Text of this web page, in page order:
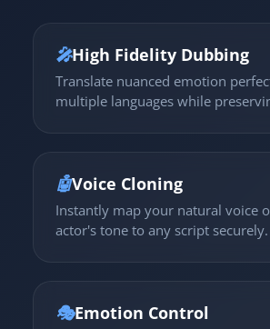
🎤High Fidelity Dubbing
Translate nuanced emotion
multiple languages while
🤖Voice Cloning
Instantly map your natural voice
actor's tone to any script securely.
🎭Emotion Control